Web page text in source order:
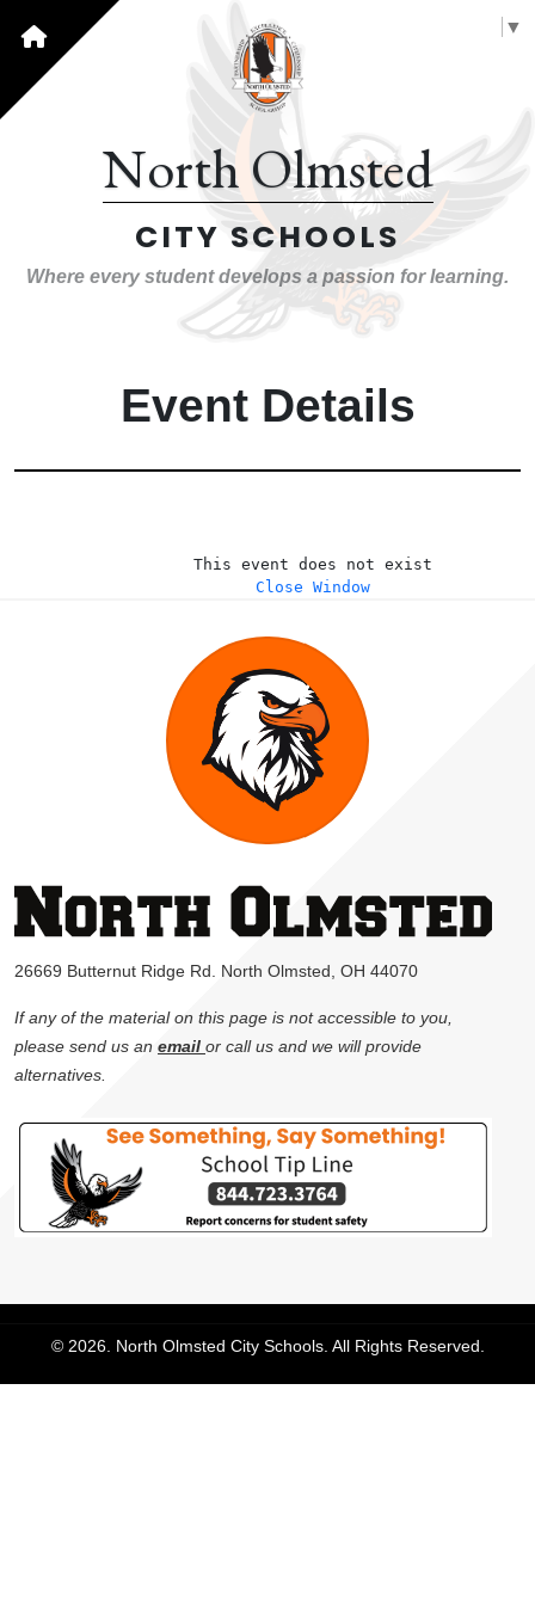
▼
North Olmsted
CITY SCHOOLS
Where every student develops a passion for learning.
Event Details
This event does not exist
Close Window
26669 Butternut Ridge Rd. North Olmsted, OH 44070
If any of the material on this page is not accessible to you,
please send us an email or call us and we will provide
alternatives.
© 2026. North Olmsted City Schools. All Rights Reserved.